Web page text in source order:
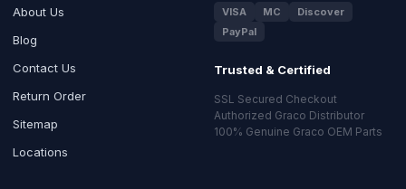
About Us
Blog
Contact Us
Return Order
Sitemap
Locations
VISA MC
Discover
PayPal
Trusted & Certified
SSL Secured Checkout
Authorized Graco Distributor
100% Genuine Graco OEM Parts